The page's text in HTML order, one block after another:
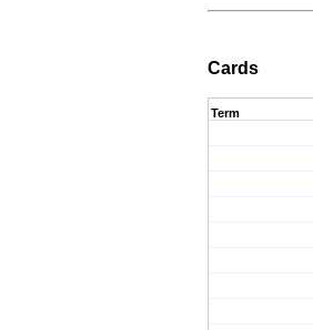
Cards
Term